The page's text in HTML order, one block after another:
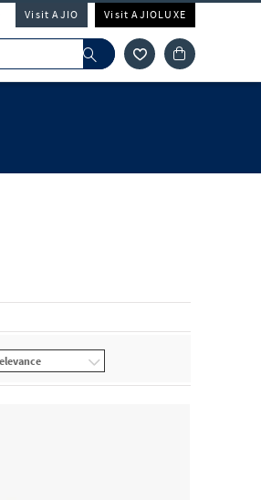
Visit AJIO Visit AJIOLUXE